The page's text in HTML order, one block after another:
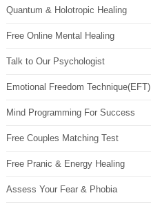
Quantum & Holotropic Healing
Free Online Mental Healing
Talk to Our Psychologist
Emotional Freedom Technique(EFT)
Mind Programming For Success
Free Couples Matching Test
Free Pranic & Energy Healing
Assess Your Fear & Phobia